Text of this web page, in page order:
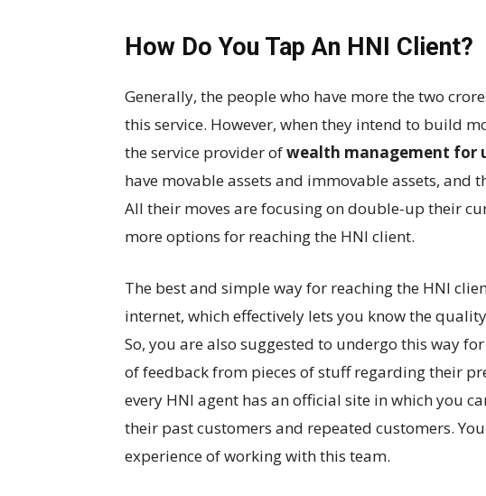
How Do You Tap An HNI Client?
Generally, the people who have more the two
this service. However, when they intend to build
the service provider ofwealth management for
have movable assets and immovable assets, and
All their moves are focusing on double-up their
more options for reaching the HNI client.
The best and simple way for reaching the HNI
internet, which effectively lets you know the
So, you are also suggested to undergo this way
of feedback from pieces of stuff regarding their
every HNI agent has an official site in which you
their past customers and repeated customers.
experience of working with this team.